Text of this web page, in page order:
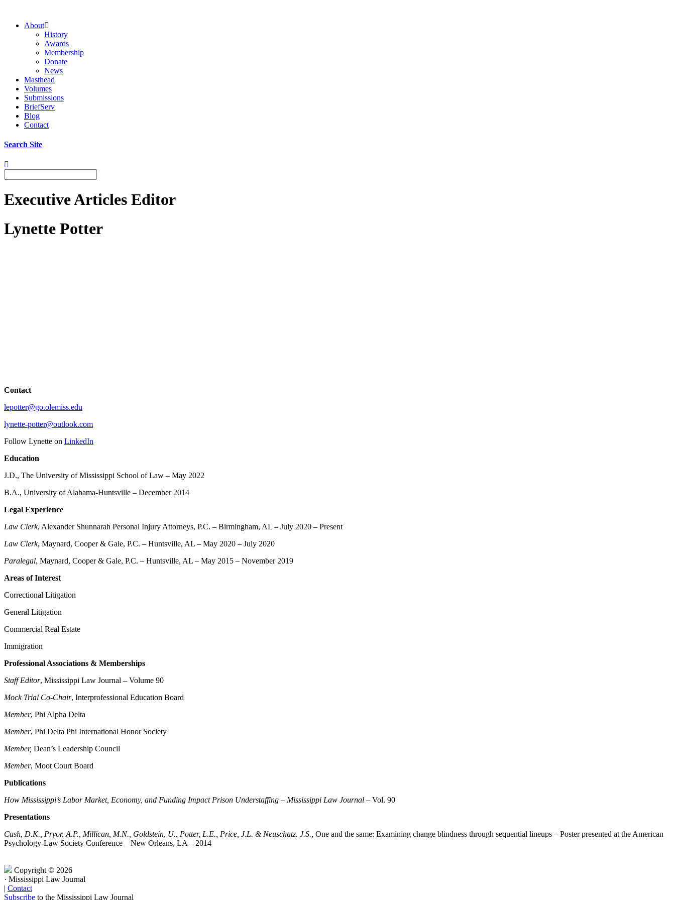
About
History
Awards
Membership
Donate
News
Masthead
Volumes
Submissions
BriefServ
Blog
Contact
Search Site
Executive Articles Editor
Lynette Potter
Contact
lepotter@go.olemiss.edu
lynette-potter@outlook.com
Follow Lynette on LinkedIn
Education
J.D., The University of Mississippi School of Law – May 2022
B.A., University of Alabama-Huntsville – December 2014
Legal Experience
Law Clerk, Alexander Shunnarah Personal Injury Attorneys, P.C. – Birmingham, AL – July 2020 – Present
Law Clerk, Maynard, Cooper & Gale, P.C. – Huntsville, AL – May 2020 – July 2020
Paralegal, Maynard, Cooper & Gale, P.C. – Huntsville, AL – May 2015 – November 2019
Areas of Interest
Correctional Litigation
General Litigation
Commercial Real Estate
Immigration
Professional Associations & Memberships
Staff Editor, Mississippi Law Journal – Volume 90
Mock Trial Co-Chair, Interprofessional Education Board
Member, Phi Alpha Delta
Member, Phi Delta Phi International Honor Society
Member, Dean’s Leadership Council
Member, Moot Court Board
Publications
How Mississippi’s Labor Market, Economy, and Funding Impact Prison Understaffing – Mississippi Law Journal – Vol. 90
Presentations
Cash, D.K., Pryor, A.P., Millican, M.N., Goldstein, U., Potter, L.E., Price, J.L. & Neuschatz. J.S., One and the same: Examining change blindness through sequential lineups – Poster presented at the American
Psychology-Law Society Conference – New Orleans, LA – 2014
Copyright © 2026
· Mississippi Law Journal
| Contact
Subscribe to the Mississippi Law Journal